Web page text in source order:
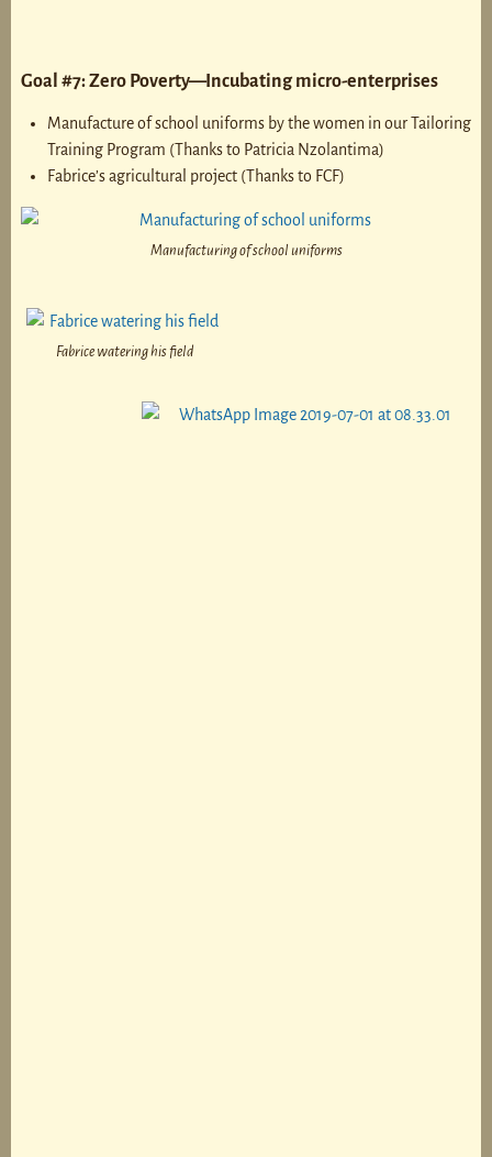
Goal #7: Zero Poverty—Incubating micro-enterprises
Manufacture of school uniforms by the women in our Tailoring
Training Program (Thanks to Patricia Nzolantima)
Fabrice’s agricultural project (Thanks to FCF)
Manufacturing of school uniforms
Fabrice watering his field